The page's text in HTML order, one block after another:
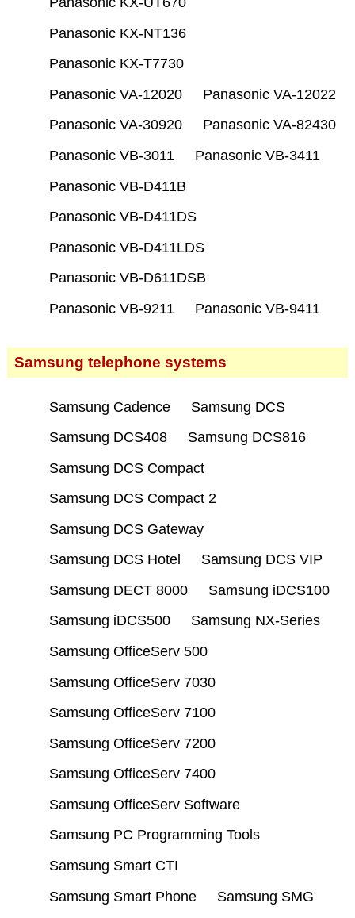
Panasonic KX-NT136
Panasonic KX-T7730
Panasonic VA-12020
Panasonic VA-12022
Panasonic VA-30920
Panasonic VA-82430
Panasonic VB-3011
Panasonic VB-3411
Panasonic VB-D411B
Panasonic VB-D411DS
Panasonic VB-D411LDS
Panasonic VB-D611DSB
Panasonic VB-9211
Panasonic VB-9411
Samsung telephone systems
Samsung Cadence
Samsung DCS
Samsung DCS408
Samsung DCS816
Samsung DCS Compact
Samsung DCS Compact 2
Samsung DCS Gateway
Samsung DCS Hotel
Samsung DCS VIP
Samsung DECT 8000
Samsung iDCS100
Samsung iDCS500
Samsung NX-Series
Samsung OfficeServ 500
Samsung OfficeServ 7030
Samsung OfficeServ 7100
Samsung OfficeServ 7200
Samsung OfficeServ 7400
Samsung OfficeServ Software
Samsung PC Programming Tools
Samsung Smart CTI
Samsung Smart Phone
Samsung SMG